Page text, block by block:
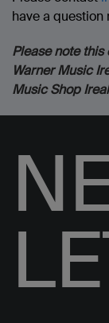
have a
Please note
Warner Music
Music Shop